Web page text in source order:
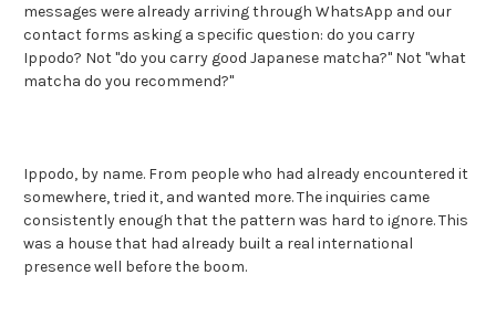
messages were already arriving through WhatsApp and our
contact forms asking a specific question: do you carry
Ippodo? Not "do you carry good Japanese matcha?" Not "what
matcha do you recommend?"
Ippodo, by name. From people who had already encountered it
somewhere, tried it, and wanted more. The inquiries came
consistently enough that the pattern was hard to ignore. This
was a house that had already built a real international
presence well before the boom.